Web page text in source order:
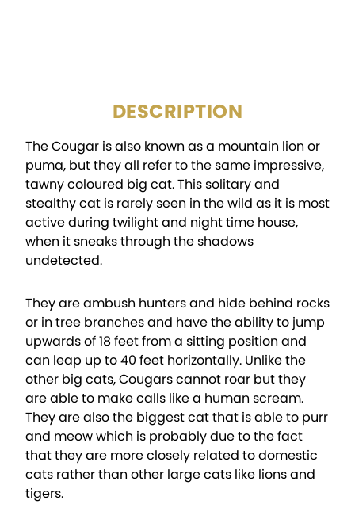
DESCRIPTION
The Cougar is also known as a mountain lion or
puma, but they all refer to the same impressive,
tawny coloured big cat. This solitary and
stealthy cat is rarely seen in the wild as it is most
active during twilight and night time house,
when it sneaks through the shadows
undetected.
They are ambush hunters and hide behind rocks
or in tree branches and have the ability to jump
upwards of 18 feet from a sitting position and
can leap up to 40 feet horizontally. Unlike the
other big cats, Cougars cannot roar but they
are able to make calls like a human scream.
They are also the biggest cat that is able to purr
and meow which is probably due to the fact
that they are more closely related to domestic
cats rather than other large cats like lions and
tigers.